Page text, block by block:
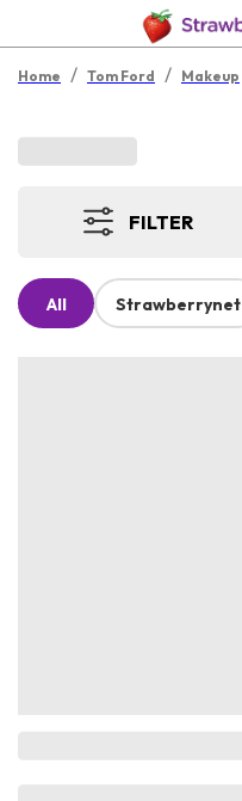
Home / Tom Ford / Makeup
FILTER
All Strawberrynet